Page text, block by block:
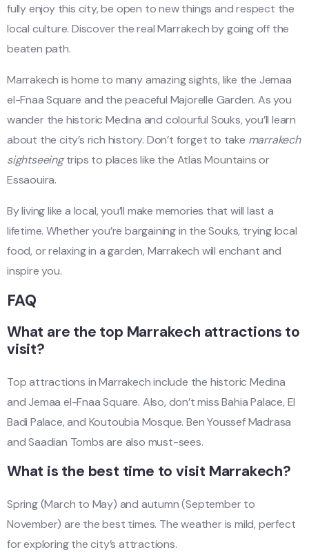
fully enjoy this city, be open to new things and respect the
local culture. Discover the real Marrakech by going off the
beaten path.
Marrakech is home to many amazing sights, like the Jemaa
el-Fnaa Square and the peaceful Majorelle Garden. As you
wander the historic Medina and colourful Souks, you’ll learn
about the city’s rich history. Don’t forget to take marrakech
sightseeingtrips to places like the Atlas Mountains or
Essaouira.
By living like a local, you’ll make memories that will last a
lifetime. Whether you’re bargaining in the Souks, trying local
food, or relaxing in a garden, Marrakech will enchant and
inspire you.
FAQ
What are the top Marrakech attractions to
visit?
Top attractions in Marrakech include the historic Medina
and Jemaa el-Fnaa Square. Also, don’t miss Bahia Palace, El
Badi Palace, and Koutoubia Mosque. Ben Youssef Madrasa
and Saadian Tombs are also must-sees.
What is the best time to visit Marrakech?
Spring (March to May) and autumn (September to
November) are the best times. The weather is mild, perfect
for exploring the city’s attractions.